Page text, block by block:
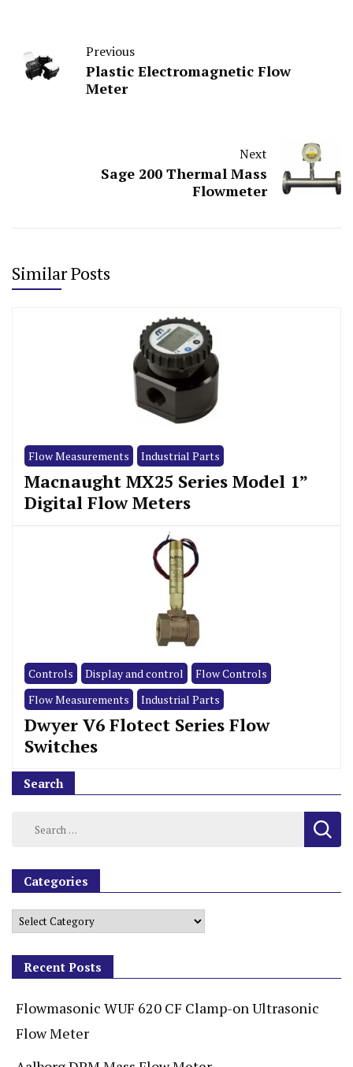
Previous
Plastic Electromagnetic Flow
Meter
Next
Sage 200 Thermal Mass
Flowmeter
Similar Posts
Flow Measurements Industrial Parts
Macnaught MX25 Series Model 1”
Digital Flow Meters
Controls Display and control
Flow Controls
Flow Measurements
Industrial Parts
Dwyer V6 Flotect Series Flow
Switches
Search
Categories
Recent Posts
Flowmasonic WUF 620 CF Clamp-on Ultrasonic
Flow Meter